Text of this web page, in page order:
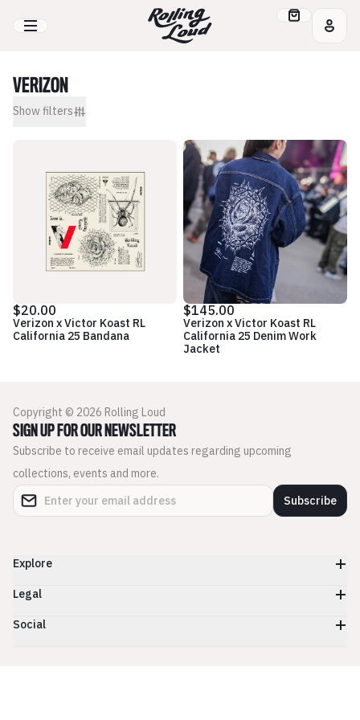
VERIZON
Show filters
$20.00
Verizon x Victor Koast RL
California 25 Bandana
$145.00
Verizon x Victor Koast RL
California 25 Denim Work
Jacket
Copyright © 2026 Rolling Loud
SIGN UP FOR OUR NEWSLETTER
Subscribe to receive email updates regarding upcoming
collections, events and more.
Subscribe
Explore
Legal
Social